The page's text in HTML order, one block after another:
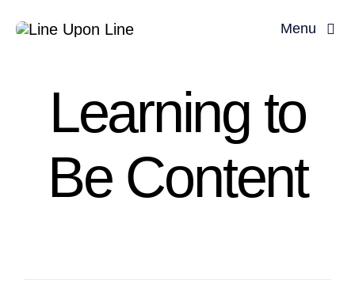
Menu
Learning to
Be Content